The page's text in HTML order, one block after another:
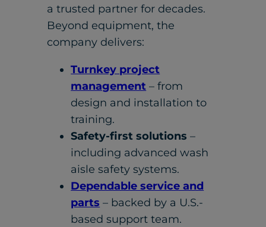
a trusted partner for decades.
Beyond equipment, the
company delivers:
Turnkey project
management – from
design and installation to
training.
Safety-first solutions –
including advanced wash
aisle safety systems.
Dependable service and
parts – backed by a U.S.-
based support team.